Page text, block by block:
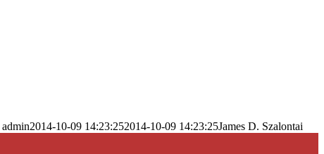
admin2014-10-09 14:23:252014-10-09 14:23:25James D. Szalontai